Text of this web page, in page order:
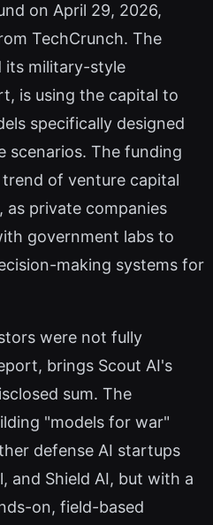
on April 29, 2026,
TechCrunch. The
its military-style
is using the capital to
specifically designed
scenarios. The funding
of venture capital
private companies
government labs to
making systems for
were not fully
brings Scout AI's
sum. The
"models for war"
defense AI startups
and Shield AI, but with a
on, field-based